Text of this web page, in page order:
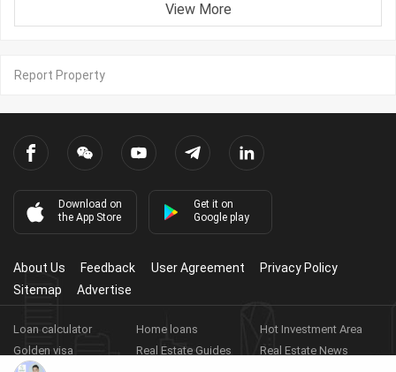
View More
Report Property
Download on
the App Store
Get it on
Google play
About Us Feedback User Agreement
Privacy Policy
Sitemap
Advertise
Loan calculator Home loans
Hot Investment Area
Golden visa
Real Estate Guides
Real Estate News